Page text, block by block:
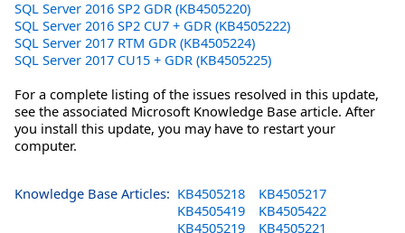
SQL Server 2016 SP2 GDR (KB4505220)
SQL Server 2016 SP2 CU7 + GDR (KB4505222)
SQL Server 2017 RTM GDR (KB4505224)
SQL Server 2017 CU15 + GDR (KB4505225)
For a complete listing of the issues resolved in this update,
see the associated Microsoft Knowledge Base article. After
you install this update, you may have to restart your
computer.
Knowledge Base Articles: KB4505218
KB4505217
KB4505419
KB4505422
KB4505219
KB4505221